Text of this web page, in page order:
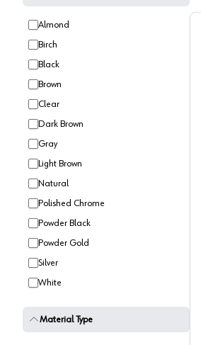
Almond
Birch
Black
Brown
Clear
Dark Brown
Gray
Light Brown
Natural
Polished Chrome
Powder Black
Powder Gold
Silver
White
Material Type